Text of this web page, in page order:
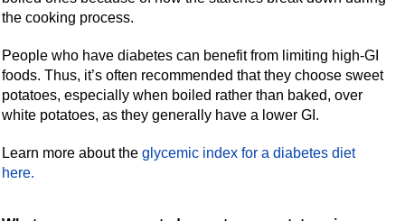
the cooking process.
People who have diabetes can benefit from limiting high-GI
foods. Thus, it’s often recommended that they choose sweet
potatoes, especially when boiled rather than baked, over
white potatoes, as they generally have a lower GI.
Learn more about theglycemic index for a diabetes diet
here.